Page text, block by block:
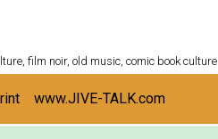
film noir, old music, comic book culture
www.JIVE-TALK.com